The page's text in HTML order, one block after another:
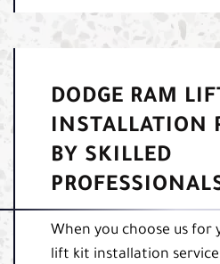
DODGE RAM
INSTALLATION
BY SKILLED
When you choose us for
lift kit installation